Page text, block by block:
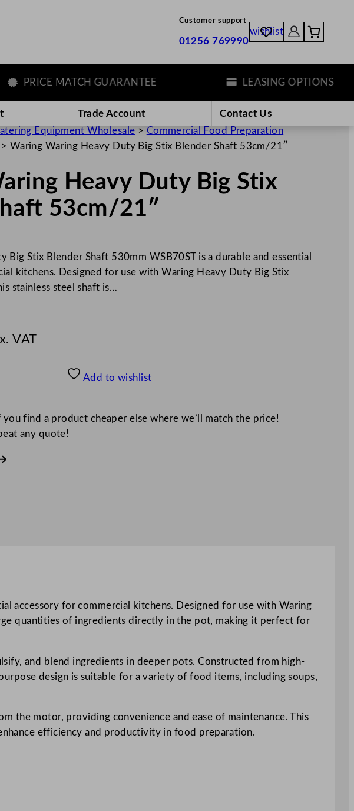
Customer support
01256 769990
wishlist
PRICE MATCH GUARANTEE LEASING OPTIONS
Trade Account
Contact Us
Equipment Wholesale > Commercial Food Preparation
> Waring Waring Heavy Duty Big Stix Blender Shaft 53cm/21″
Heavy Duty Big Stix
53cm/21″
Big Stix Blender Shaft 530mm WSB70ST is a durable and essential
kitchens. Designed for use with Waring Heavy Duty Big Stix
stainless steel shaft is…
VAT
Add to wishlist
find a product cheaper else where we’ll match the price!
any quote!
accessory for commercial kitchens. Designed for use with Waring
quantities of ingredients directly in the pot, making it perfect for
and blend ingredients in deeper pots. Constructed from high-
design is suitable for a variety of food items, including soups,
the motor, providing convenience and ease of maintenance. This
efficiency and productivity in food preparation.